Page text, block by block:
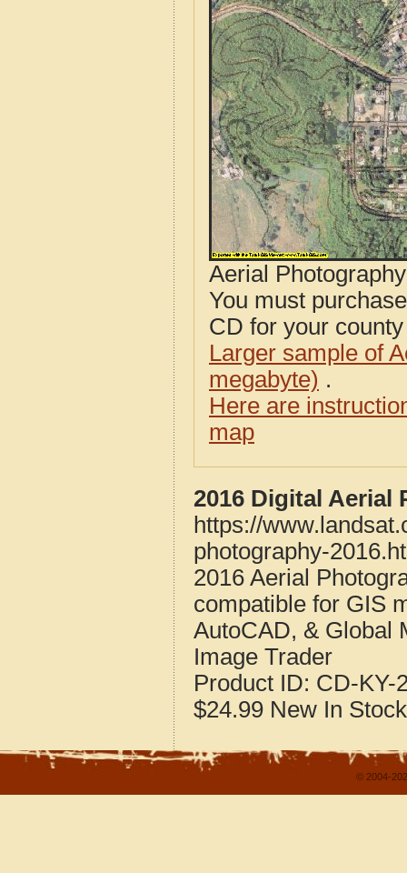
Aerial
You must
CD for your
Larger sample of
megabyte) .
Here are
map
2016 Digital Aerial
https://
photography-
2016 Aerial
compatible for GIS
AutoCAD, & Global
Image Trader
Product ID: CD-KY-
$24.99 New In Stock
© 2004-